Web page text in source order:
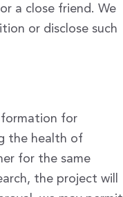
a close friend. We
or disclose such
for
the health of
for the same
the project will